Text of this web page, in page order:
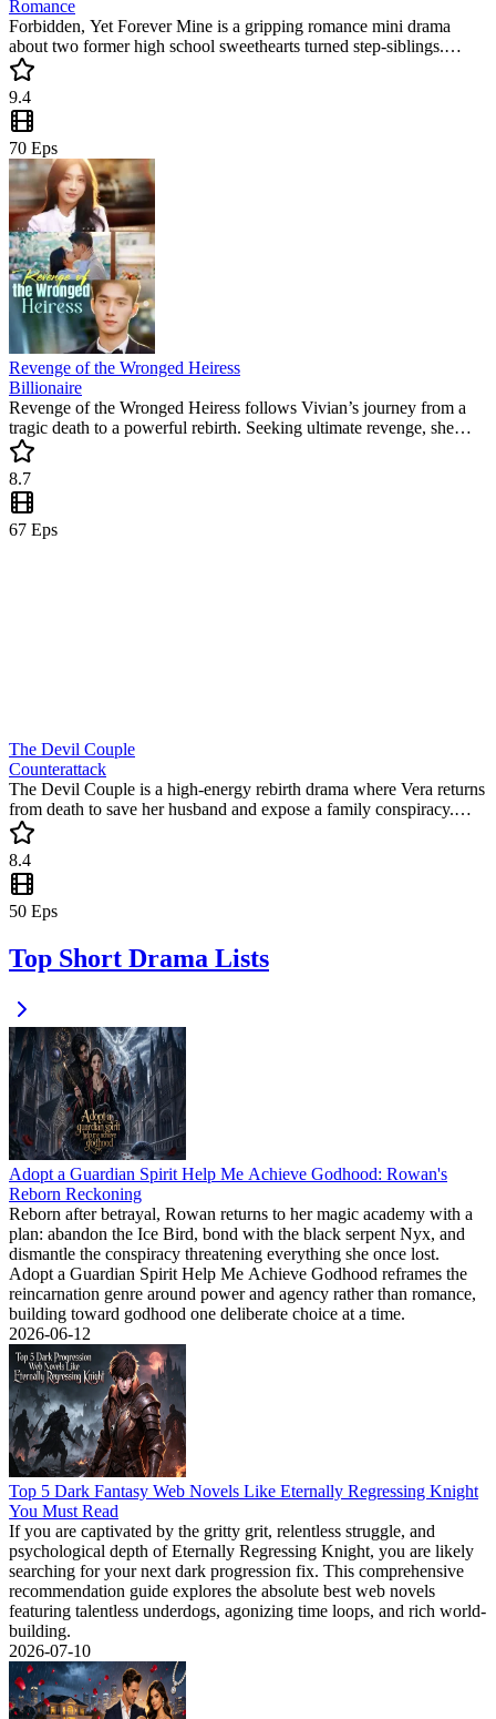
Romance
Forbidden, Yet Forever Mine is a gripping romance mini drama
about two former high school sweethearts turned step-siblings.
Forced to live together, Linda and Miguel must battle their forbidden
feelings and family secrets. This trending short series is packed with
emotional tension.
9.4
70 Eps
Revenge of the Wronged Heiress
Billionaire
Revenge of the Wronged Heiress follows Vivian’s journey from a
tragic death to a powerful rebirth. Seeking ultimate revenge, she
teams up with her loyal fiancé Kolton to destroy the traitors. This
popular mini drama delivers non-stop thrills and satisfying justice.
8.7
67 Eps
The Devil Couple
Counterattack
The Devil Couple is a high-energy rebirth drama where Vera returns
from death to save her husband and expose a family conspiracy.
This popular mini drama delivers the ultimate satisfaction as she
turns the tables on her killers. Don't miss this intense journey of fate
and justice.
8.4
50 Eps
Top Short Drama Lists
Adopt a Guardian Spirit Help Me Achieve Godhood: Rowan's
Reborn Reckoning
Reborn after betrayal, Rowan returns to her magic academy with a
plan: abandon the Ice Bird, bond with the black serpent Nyx, and
dismantle the conspiracy threatening everything she once lost.
Adopt a Guardian Spirit Help Me Achieve Godhood reframes the
reincarnation genre around power and agency rather than romance,
building toward godhood one deliberate choice at a time.
2026-06-12
Top 5 Dark Fantasy Web Novels Like Eternally Regressing Knight
You Must Read
If you are captivated by the gritty grit, relentless struggle, and
psychological depth of Eternally Regressing Knight, you are likely
searching for your next dark progression fix. This comprehensive
recommendation guide explores the absolute best web novels
featuring talentless underdogs, agonizing time loops, and rich world-
building.
2026-07-10